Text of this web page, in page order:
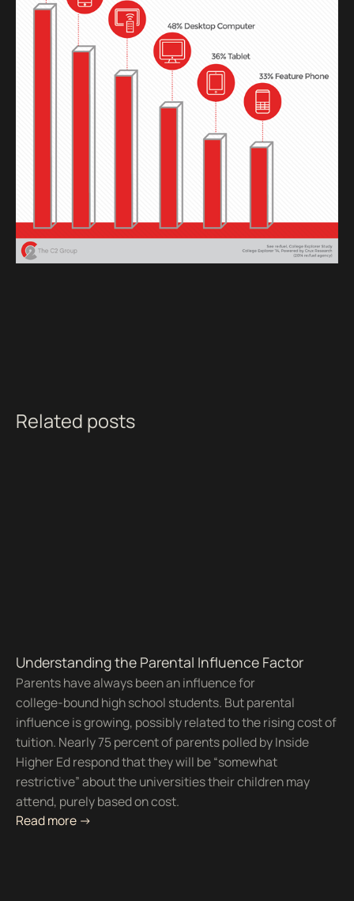
Related posts
Understanding the Parental Influence Factor
Parents have always been an influence for
college-bound high school students. But parental
influence is growing, possibly related to the rising cost of
tuition. Nearly 75 percent of parents polled by Inside
Higher Ed respond that they will be “somewhat
restrictive” about the universities their children may
attend, purely based on cost.
Read more ->